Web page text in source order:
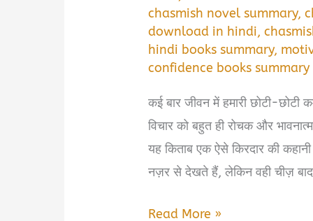
chasmish novel summary,
download in hindi,
hindi books summary,
confidence books summary
कई बार जीवन में हमारी छोटी-छोटी
विचार को बहुत ही रोचक और
यह किताब एक ऐसे किरदार की
नज़र से देखते हैं, लेकिन वही चीज़
Chasmish
Read More »